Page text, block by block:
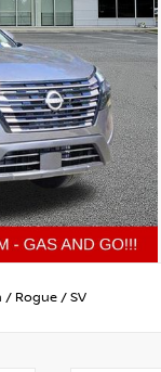
/ Rogue / SV